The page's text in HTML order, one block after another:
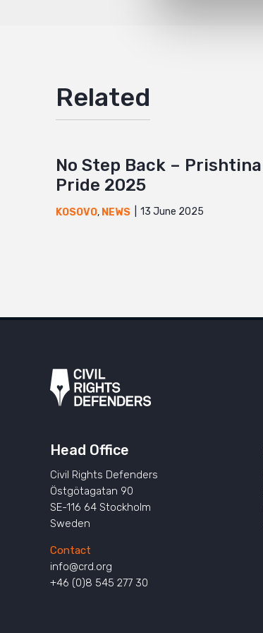
Related
No Step Back – Prishtina
Pride 2025
KOSOVO, NEWS 13 June 2025
Head Office
Civil Rights Defenders
Östgötagatan 90
SE-116 64 Stockholm
Sweden
Contact
info@crd.org
+46 (0)8 545 277 30